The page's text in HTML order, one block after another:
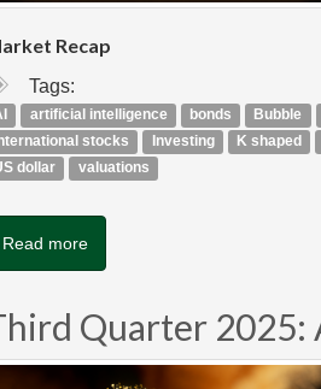
Recap
Tags:
artificial intelligence bonds Bubble
stocks
Investing K shaped
dollar
valuations
Read more
Quarter 2025: